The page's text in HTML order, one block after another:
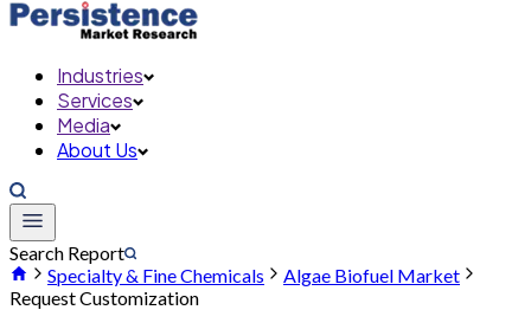
Industries
Services
Media
About Us
Search Report
Specialty & Fine Chemicals
Algae Biofuel Market
Request Customization